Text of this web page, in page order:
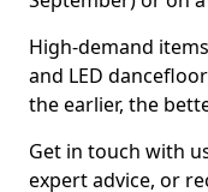
High-demand
and LED
the earlier, the
Get in touch with
expert advice, or